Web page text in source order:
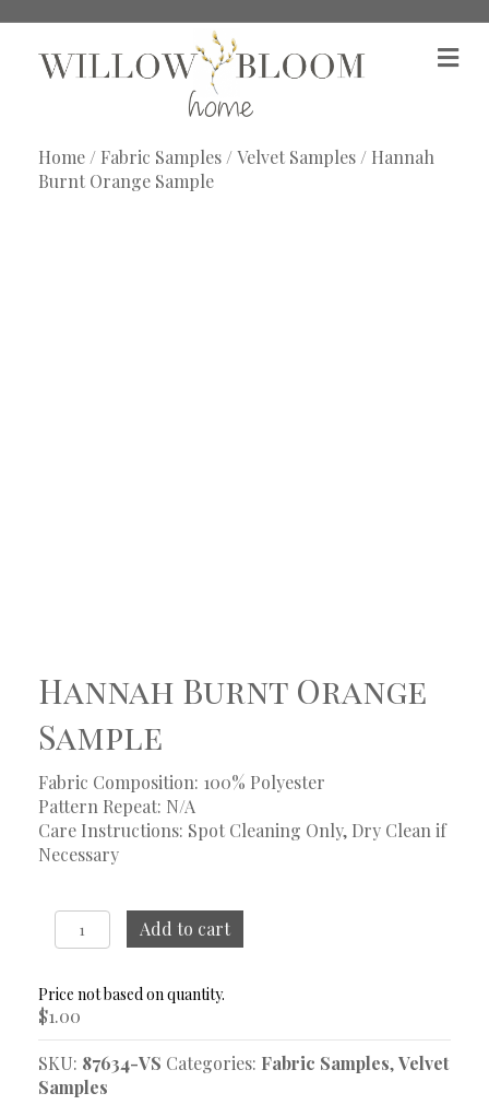
M
e
Home/ Fabric Samples/Velvet Samples/ Hannah
Burnt Orange Sample
Hannah Burnt Orange
Sample
Fabric Composition: 100% Polyester
Pattern Repeat: N/A
Care Instructions: Spot Cleaning Only, Dry Clean if
Necessary
Hannah
Burnt
Sample
quantity
Add to cart
$1.00
SKU: 87634-VS Categories: Fabric Samples,Velvet
Samples